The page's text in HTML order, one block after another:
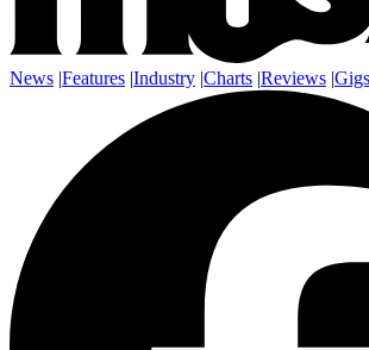
News |Features |Industry |Charts |Reviews |Gigs